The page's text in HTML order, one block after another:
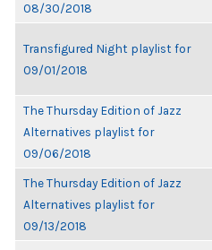
08/30/2018
Transfigured Night playlist for
09/01/2018
The Thursday Edition of Jazz
Alternatives playlist for
09/06/2018
The Thursday Edition of Jazz
Alternatives playlist for
09/13/2018